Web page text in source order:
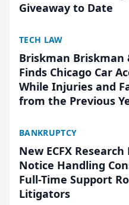
Giveaway to Date
TECH LAW
Briskman Briskman
Finds Chicago Car
While Injuries and
from the Previous
BANKRUPTCY
New ECFX
Notice Handling
Full-Time Support
Litigators